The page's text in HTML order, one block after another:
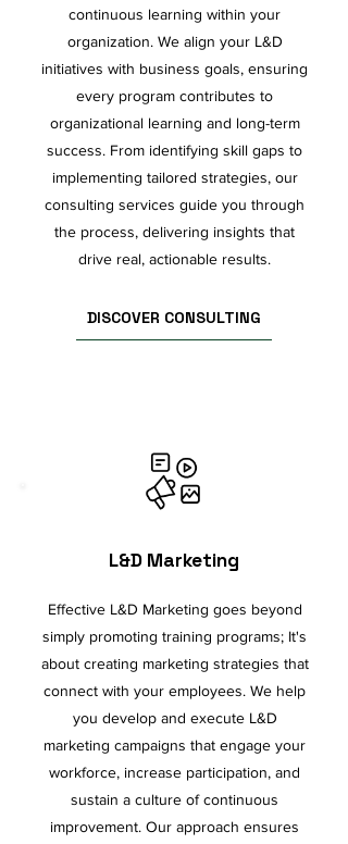
continuous learning within your
organization. We align your L&D
initiatives with business goals, ensuring
every program contributes to
organizational learning and long-term
success. From identifying skill gaps to
implementing tailored strategies, our
consulting services guide you through
the process, delivering insights that
drive real, actionable results.
DISCOVER CONSULTING
L&D Marketing
Effective L&D Marketing goes beyond
simply promoting training programs; It's
about creating marketing strategies that
connect with your employees. We help
you develop and execute L&D
marketing campaigns that engage your
workforce, increase participation, and
sustain a culture of continuous
improvement. Our approach ensures